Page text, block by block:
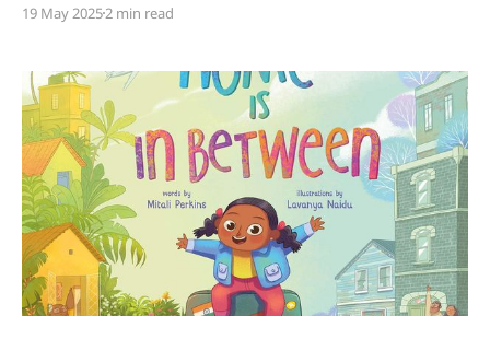
Koufax?! by Jonah Winter and Andre Carrilho. This
conversational writing
19 May 20252 min read